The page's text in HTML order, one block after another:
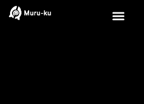
Skip
to